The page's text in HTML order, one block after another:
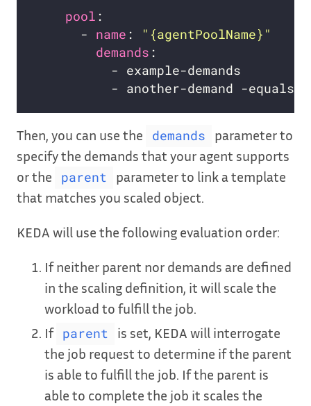
pool
      -
name :
"{agentPoolName}"
demands
Then, you can use the demands
parameter to
specify the demands that your agent supports
or the
parent
parameter to link a template
that matches you scaled object.
KEDA will use the following evaluation order:
If neither parent nor demands are defined
in the scaling definition, it will scale the
workload to fulfill the job.
If parent
is set, KEDA will interrogate
the job request to determine if the parent
is able to fulfill the job. If the parent is
able to complete the job it scales the